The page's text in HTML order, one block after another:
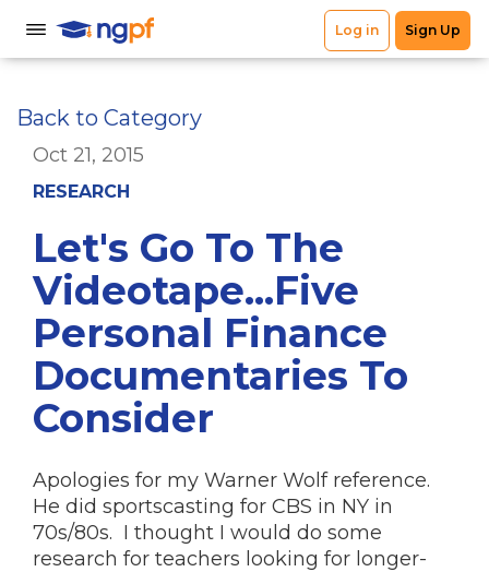
Back to Category
Oct 21, 2015
RESEARCH
Let's Go To The
Videotape...Five
Personal Finance
Documentaries To
Consider
Apologies for my Warner Wolf reference.
He did sportscasting for CBS in NY in
70s/80s. I thought I would do some
research for teachers looking for longer-